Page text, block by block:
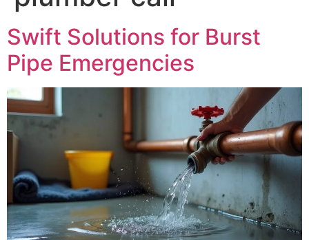
Swift Solutions for Burst
Pipe Emergencies